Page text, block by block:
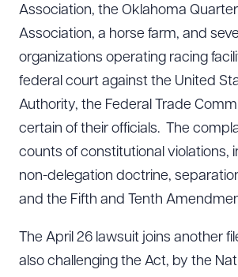
Association, the Oklahoma
Association, a horse farm, and
organizations operating racing
federal court against the United
Authority, the Federal Trade
certain of their officials. The
counts of constitutional violations,
non-delegation doctrine,
and the Fifth and Tenth
The April 26 lawsuit joins another
also challenging the Act, by the